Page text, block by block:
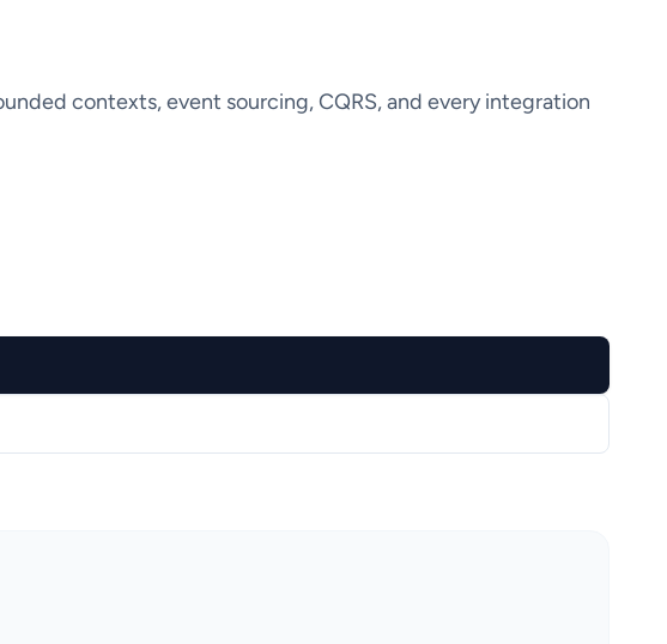
contexts, event sourcing, CQRS, and every integration